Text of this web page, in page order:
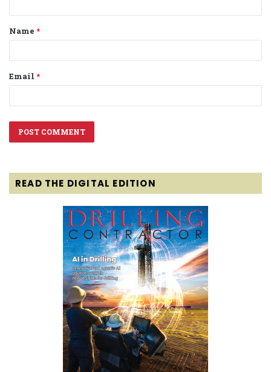
t
*
Name *
Email *
READ THE DIGITAL EDITION